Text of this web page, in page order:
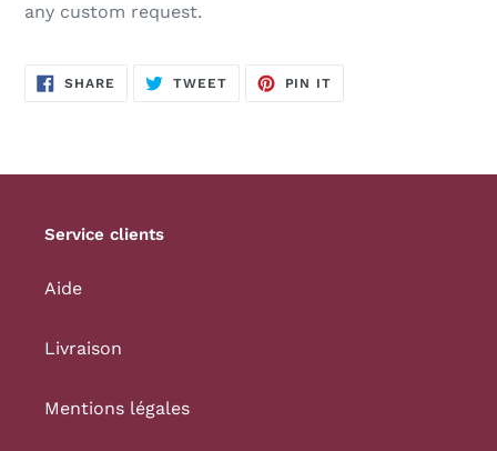
any custom request.
SHARE SHARE
TWEETTWEET
PIN IT
Service clients
Aide
Livraison
Mentions légales